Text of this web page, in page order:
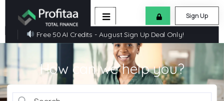
Sign Up
Free 50 AI Credits - August Sign Up Deal Only!
How can we help you?